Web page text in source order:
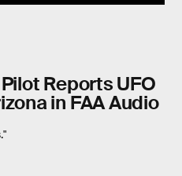
Reports UFO
in FAA Audio